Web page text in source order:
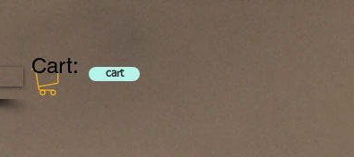
cart
Cart: